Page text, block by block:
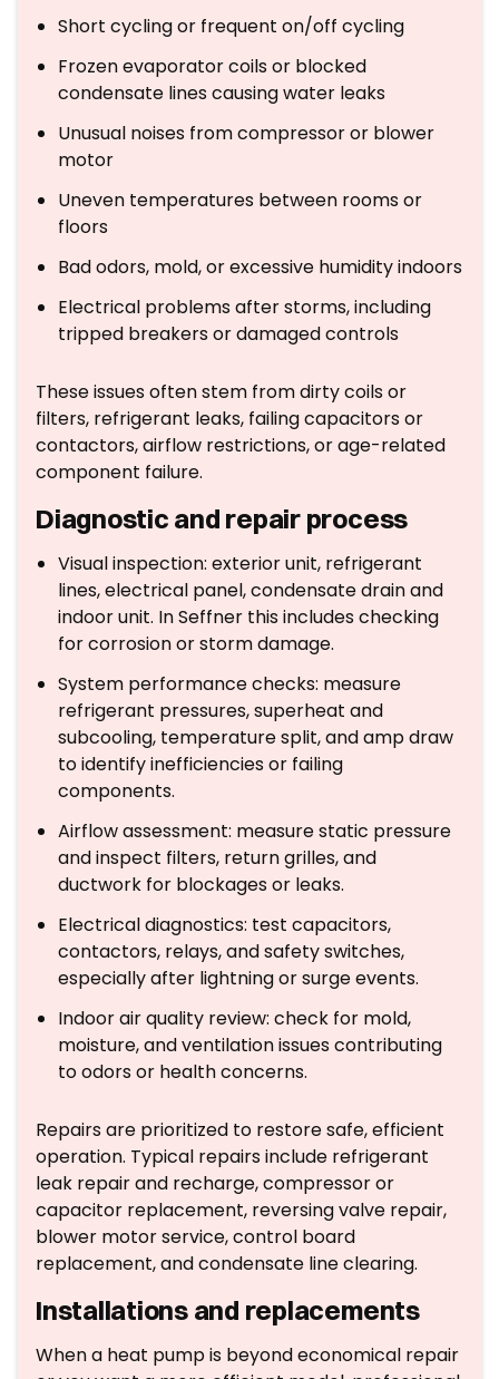
Short cycling or frequent on/off cycling
Frozen evaporator coils or blocked
condensate lines causing water leaks
Unusual noises from compressor or blower
motor
Uneven temperatures between rooms or
floors
Bad odors, mold, or excessive humidity indoors
Electrical problems after storms, including
tripped breakers or damaged controls
These issues often stem from dirty coils or
filters, refrigerant leaks, failing capacitors or
contactors, airflow restrictions, or age-related
component failure.
Diagnostic and repair process
Visual inspection: exterior unit, refrigerant
lines, electrical panel, condensate drain and
indoor unit. In Seffner this includes checking
for corrosion or storm damage.
System performance checks: measure
refrigerant pressures, superheat and
subcooling, temperature split, and amp draw
to identify inefficiencies or failing
components.
Airflow assessment: measure static pressure
and inspect filters, return grilles, and
ductwork for blockages or leaks.
Electrical diagnostics: test capacitors,
contactors, relays, and safety switches,
especially after lightning or surge events.
Indoor air quality review: check for mold,
moisture, and ventilation issues contributing
to odors or health concerns.
Repairs are prioritized to restore safe, efficient
operation. Typical repairs include refrigerant
leak repair and recharge, compressor or
capacitor replacement, reversing valve repair,
blower motor service, control board
replacement, and condensate line clearing.
Installations and replacements
When a heat pump is beyond economical repair